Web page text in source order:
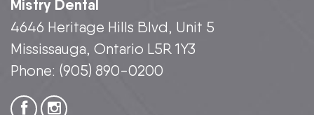
Mistry Dental
4646 Heritage Hills Blvd, Unit 5
Mississauga, Ontario L5R 1Y3
Phone: (905) 890-0200